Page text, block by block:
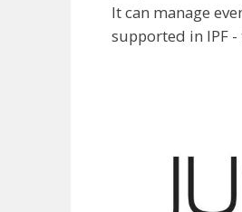
It can manage
supported in IPF